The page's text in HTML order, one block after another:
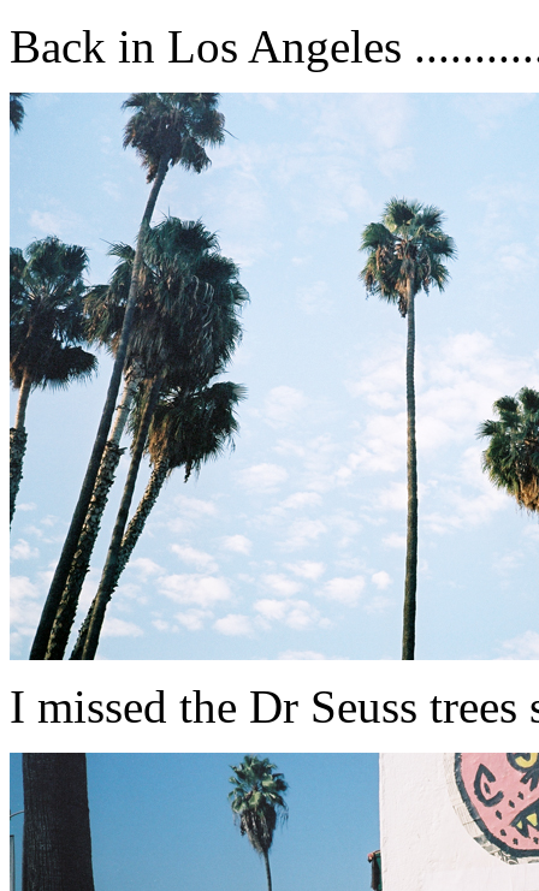
Back in Los Angeles
I missed the Dr Seuss trees